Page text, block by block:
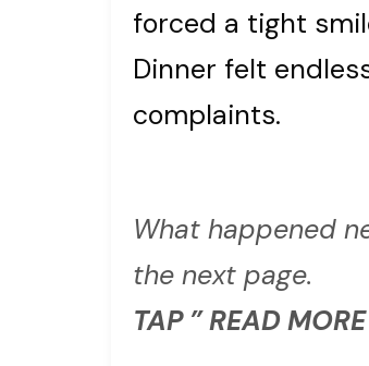
forced a tight
Dinner felt
complaints.
What happened
the next page.
TAP ” READ